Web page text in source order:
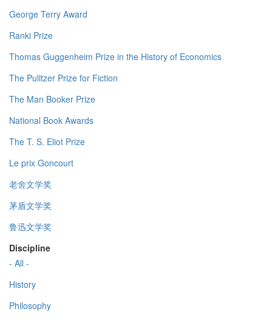
George Terry Award
Ranki Prize
Thomas Guggenheim Prize in the History of Economics
The Pulitzer Prize for Fiction
The Man Booker Prize
National Book Awards
The T. S. Eliot Prize
Le prix Goncourt
老舍文学奖
茅盾文学奖
鲁迅文学奖
Discipline
- All -
History
Philosophy